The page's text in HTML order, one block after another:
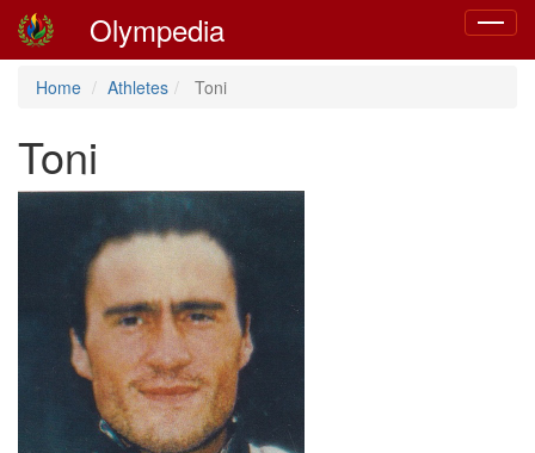
Toggle
Olympedia
Home Athletes Toni
Toni